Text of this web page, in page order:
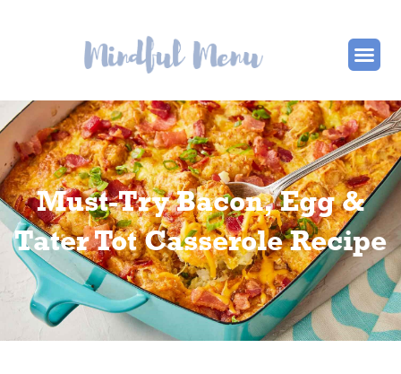
Must-Try Bacon, Egg &
Tater Tot Casserole Recipe